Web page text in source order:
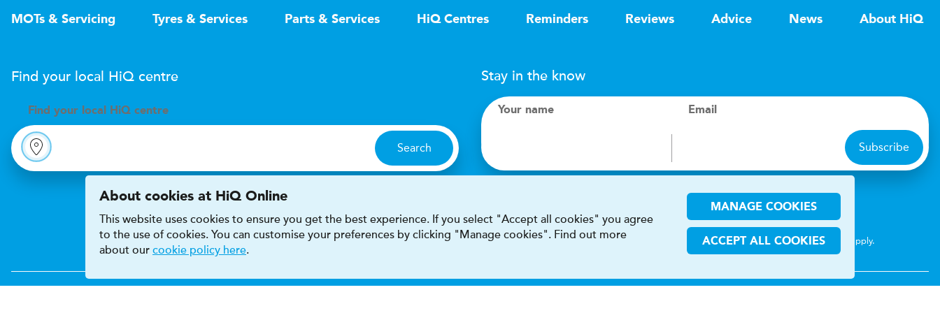
MOTs & Servicing Tyres & Services Parts & Services HiQ Centres Reminders Reviews Advice News About HiQ
Find your local HiQ centre
Find your local H iQ centre
Search
Stay in the know
Your name Email
Subscribe
This site is protected by reCAPTCHA and the GooglePrivacy Policy andTerms of Service apply.
About cookies at HiQ Online
This website uses cookies to ensure you get the best experience. If you select "Accept all cookies" you agree
to the use of cookies. You can customise your preferences by clicking "Manage cookies". Find out more
about our cookie policy here.
MANAGE COOKIES
ACCEPT ALL COOKIES